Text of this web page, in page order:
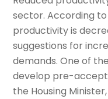
sector. According to
productivity is
suggestions for
demands. One of
develop pre-
the Housing Minister,